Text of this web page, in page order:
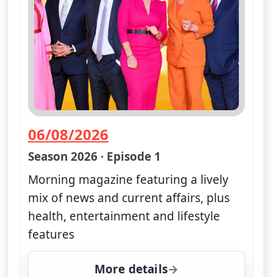
06/08/2026
— Good Morning Britain
Season 2026 · Episode 1
Morning magazine featuring a lively
mix of news and current affairs, plus
health, entertainment and lifestyle
features
More details